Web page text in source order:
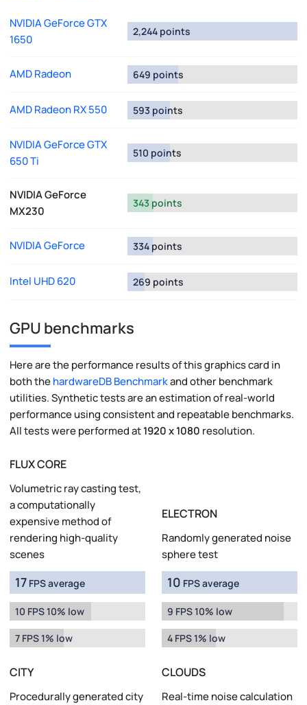
NVIDIA GeForce GTX
1650
2,244 points
AMD Radeon 649 points
AMD Radeon RX 550 593 points
NVIDIA GeForce GTX
650 Ti
510 points
NVIDIA GeForce
MX230
343 points
NVIDIA GeForce 334 points
Intel UHD 620 269 points
GPU benchmarks
Here are the performance results of this graphics card in
both thehardwareDB Benchmarkand other benchmark
utilities. Synthetic tests are an estimation of real-world
performance using consistent and repeatable benchmarks.
All tests were performed at1920 x 1080 resolution.
FLUX CORE
Volumetric ray casting test,
a computationally
expensive method of
rendering high-quality
scenes
17 FPS average
10 FPS 10% low
7 FPS 1% low
ELECTRON
Randomly generated noise
sphere test
10 FPS average
9 FPS 10% low
4 FPS 1% low
CITY
Procedurally generated city
CLOUDS
Real-time noise calculation